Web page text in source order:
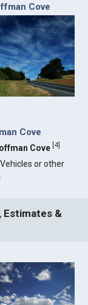
Cove
Cove
Cove [4]
or other
Estimates &